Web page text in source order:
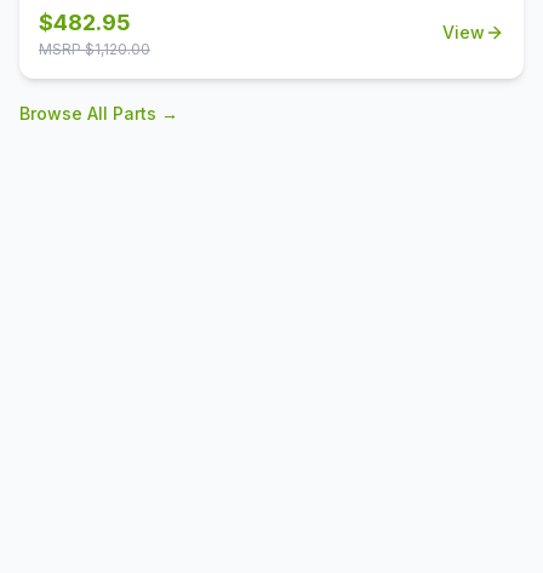
a durable black powder-coated finish. The stylish white or
black quartz tabletops, with exquisite gray veining, add a
versatile occasional table solution for your office spaces.
$482.95
MSRP $1,120.00
View
Browse All Parts →